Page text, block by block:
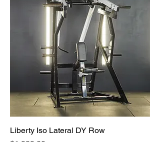
Liberty Iso Lateral DY Row